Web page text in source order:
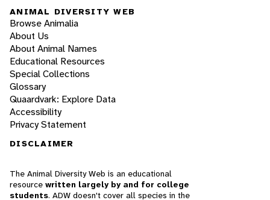
ANIMAL DIVERSITY WEB
Browse Animalia
About Us
About Animal Names
Educational Resources
Special Collections
Glossary
Quaardvark: Explore Data
Accessibility
Privacy Statement
DISCLAIMER
The Animal Diversity Web is an educational
resource written largely by and for college
students. ADW doesn't cover all species in the